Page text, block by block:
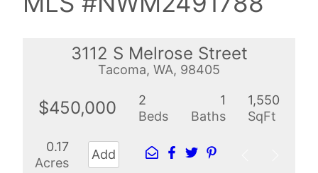
3112 S Melrose Street
Tacoma, WA, 98405
$450,000
2
Beds
1
Baths
1,550
SqFt
0.17
Acres
Add